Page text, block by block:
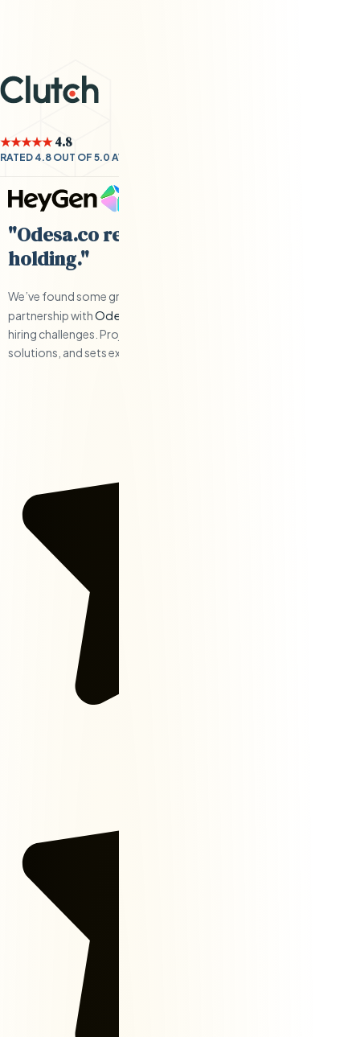
★★★★★4.8
RATED 4.8 OUT OF 5.0 AVERAGE BY CLIENTS
"Odesa.co requires little hand-
holding."
We’ve found some great engineers and have have a solid
partnership withOdesa.co
hiring challenges. Project management is responsive, offers
solutions, and sets expectations.